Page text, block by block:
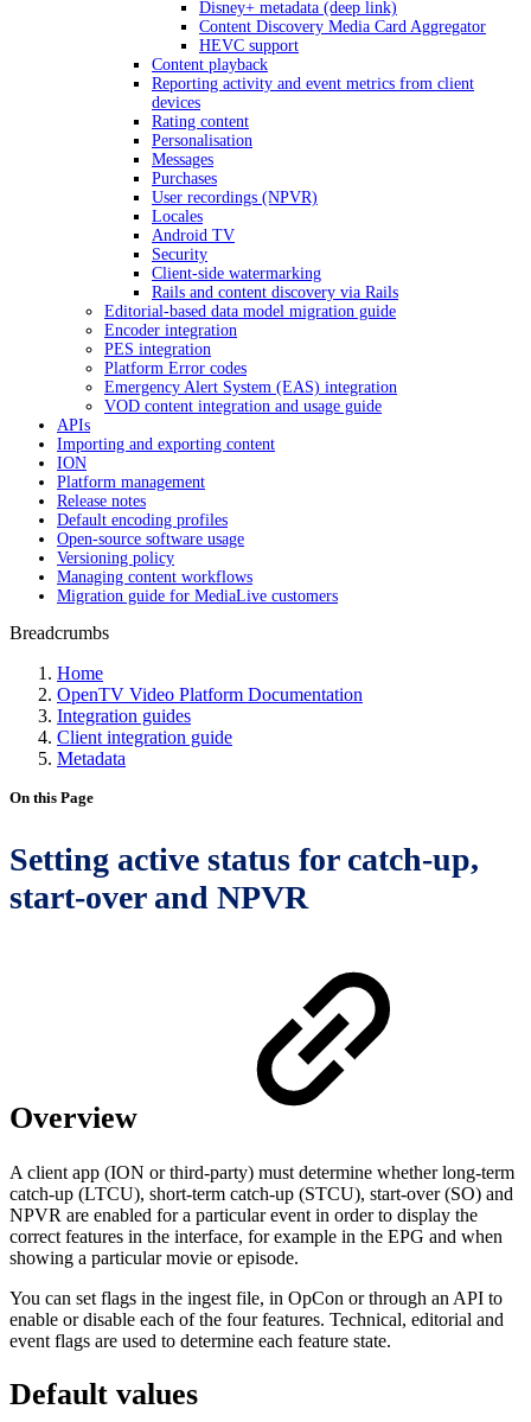
Disney+ metadata (deep link)
Content Discovery Media Card Aggregator
HEVC support
Content playback
Reporting activity and event metrics from client
devices
Rating content
Personalisation
Messages
Purchases
User recordings (NPVR)
Locales
Android TV
Security
Client-side watermarking
Rails and content discovery via Rails
Editorial-based data model migration guide
Encoder integration
PES integration
Platform Error codes
Emergency Alert System (EAS) integration
VOD content integration and usage guide
APIs
Importing and exporting content
ION
Platform management
Release notes
Default encoding profiles
Open-source software usage
Versioning policy
Managing content workflows
Migration guide for MediaLive customers
Breadcrumbs
Home
OpenTV Video Platform Documentation
Integration guides
Client integration guide
Metadata
On this Page
Setting active status for catch-up,
start-over and NPVR
Overview
A client app (ION or third-party) must determine whether long-term
catch-up (LTCU), short-term catch-up (STCU), start-over (SO) and
NPVR are enabled for a particular event in order to display the
correct features in the interface, for example in the EPG and when
showing a particular movie or episode.
You can set flags in the ingest file, in OpCon or through an API to
enable or disable each of the four features. Technical, editorial and
event flags are used to determine each feature state.
Default values